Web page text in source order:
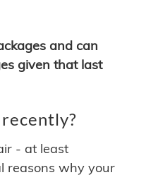
and can
given that last
- at least
reasons why your